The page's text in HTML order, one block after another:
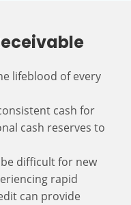
lifeblood of every
cash for
cash reserves to
difficult for new
rapid
can provide